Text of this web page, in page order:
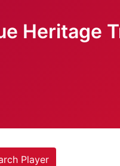
Heritage
Player